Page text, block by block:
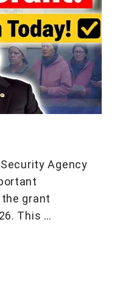
Agency
grant
This …